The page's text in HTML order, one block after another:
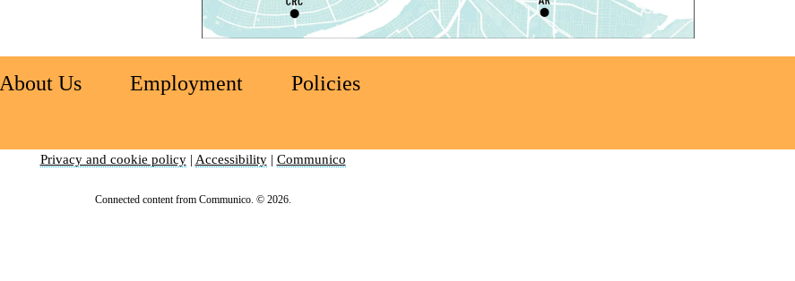
Middle Grade Book Club
STEAM Club
About Us Employment Policies
Privacy and cookie policy| Accessibility| Communico
Connected content from Communico. © 2026.